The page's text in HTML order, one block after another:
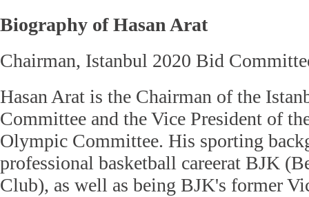
Biography of Hasan Arat
Chairman, Istanbul 2020 Bid
Hasan Arat is the Chairman of the
Committee and the Vice President of
Olympic Committee. His sporting
professional basketball careerat BJK
Club), as well as being BJK's former